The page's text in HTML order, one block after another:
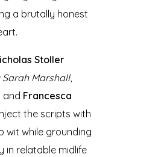
a brutally honest
Stoller
Marshall,
and Francesca
the scripts with
wit while grounding
in relatable midlife